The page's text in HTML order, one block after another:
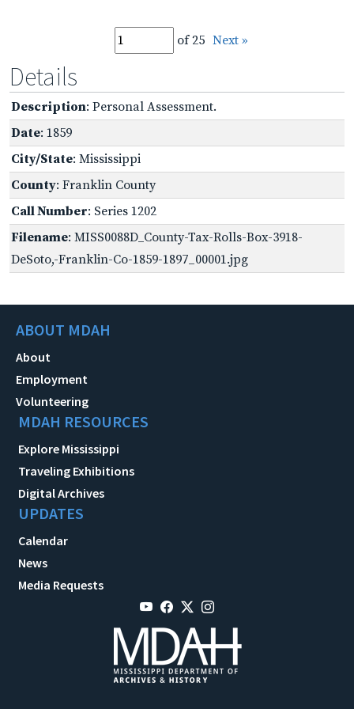
of 25 Next »
Details
Description: Personal Assessment.
Date: 1859
City/State: Mississippi
County: Franklin County
Call Number: Series 1202
Filename: MISS0088D_County-Tax-Rolls-Box-3918-
DeSoto,-Franklin-Co-1859-1897_00001.jpg
ABOUT MDAH
About
Employment
Volunteering
MDAH RESOURCES
Explore Mississippi
Traveling Exhibitions
Digital Archives
UPDATES
Calendar
News
Media Requests